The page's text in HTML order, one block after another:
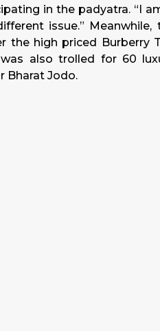
in the padyatra. “I
issue.”
the high priced Burberry
was also trolled for 60
Bharat Jodo.